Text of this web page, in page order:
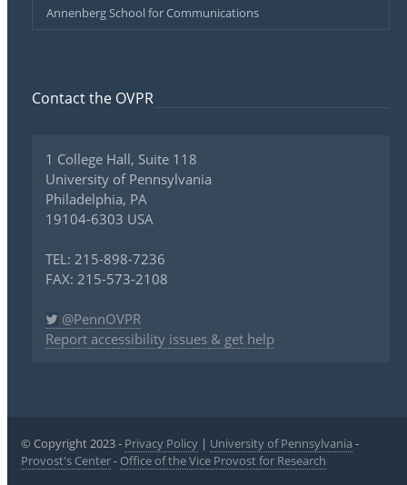
Annenberg School for Communications
Contact the OVPR
1 College Hall, Suite 118
University of Pennsylvania
Philadelphia, PA
19104-6303 USA
TEL: 215-898-7236
FAX: 215-573-2108
@PennOVPR
Report accessibility issues & get help
© Copyright 2023 - Privacy Policy | University of Pennsylvania -
Provost's Center- Office of the Vice Provost for Research